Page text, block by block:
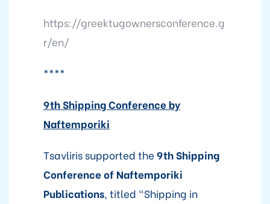
https://greektugownersconference.g
r/en/
****
9th Shipping Conference by
Naftemporiki
Tsavliris supported the 9th Shipping
Conference of Naftemporiki
Publications, titled "Shipping in